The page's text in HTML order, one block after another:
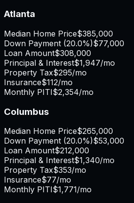
Atlanta
Median Home Price$385,000
Down Payment (20.0%)$77,000
Loan Amount$308,000
Principal & Interest$1,947/mo
Property Tax$295/mo
Insurance$112/mo
Monthly PITI$2,354/mo
Columbus
Median Home Price$265,000
Down Payment (20.0%)$53,000
Loan Amount$212,000
Principal & Interest$1,340/mo
Property Tax$353/mo
Insurance$77/mo
Monthly PITI$1,771/mo